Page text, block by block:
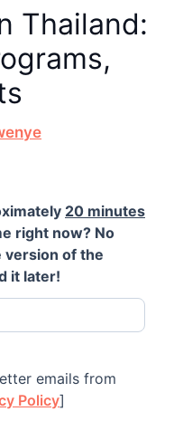
Thailand:
20 minutes
right now? No
version of the
it later!
emails from
Policy]